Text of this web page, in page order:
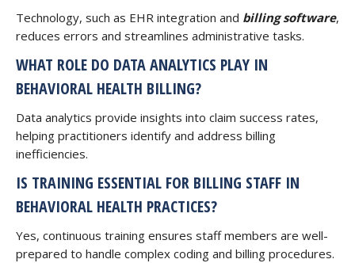
Technology, such as EHR integration and billing software,
reduces errors and streamlines administrative tasks.
WHAT ROLE DO DATA ANALYTICS PLAY IN
BEHAVIORAL HEALTH BILLING?
Data analytics provide insights into claim success rates,
helping practitioners identify and address billing
inefficiencies.
IS TRAINING ESSENTIAL FOR BILLING STAFF IN
BEHAVIORAL HEALTH PRACTICES?
Yes, continuous training ensures staff members are well-
prepared to handle complex coding and billing procedures.